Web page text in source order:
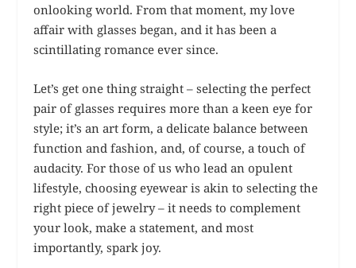
onlooking world. From that moment, my love
affair with glasses began, and it has been a
scintillating romance ever since.
Let’s get one thing straight – selecting the perfect
pair of glasses requires more than a keen eye for
style; it’s an art form, a delicate balance between
function and fashion, and, of course, a touch of
audacity. For those of us who lead an opulent
lifestyle, choosing eyewear is akin to selecting the
right piece of jewelry – it needs to complement
your look, make a statement, and most
importantly, spark joy.